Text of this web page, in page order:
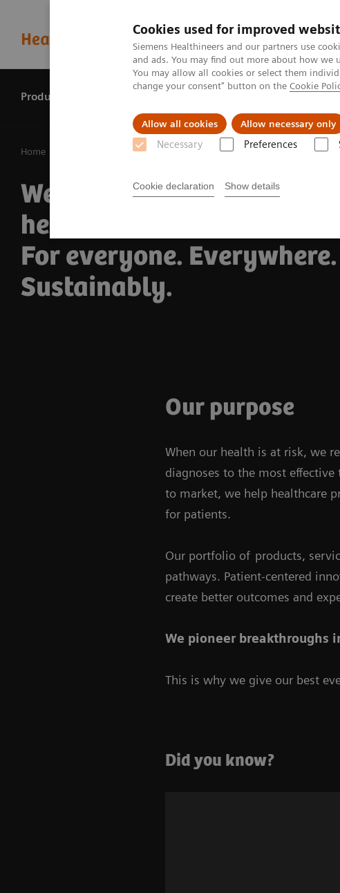
Cookies used for improved
Siemens Healthineers and our partners use
and ads. You may find out more about how
You may allow all cookies or select them
change your consent" button on the Cookie
Allow all cookies Allow necessary only
Necessary Preferences
Cookie declaration Show details
Products & services
Home
We pioneer breakthroughs
healthcare.
For everyone. Everywhere.
Sustainably.
Our purpose
When our health is at risk, we
diagnoses to the most
to market, we help healthcare
for patients.
Our portfolio of products,
pathways. Patient-centered
create better outcomes and
We pioneer breakthroughs
This is why we give our best
Did you know?